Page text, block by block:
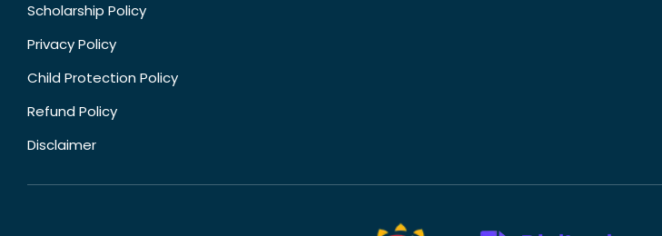
Scholarship Policy
Privacy Policy
Child Protection Policy
Refund Policy
Disclaimer